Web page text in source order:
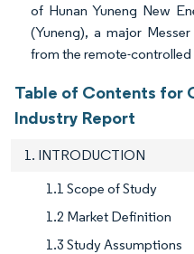
of Hunan Yuneng New
(Yuneng), a major
from the remote-controlled
Table of Contents for
Industry Report
1. INTRODUCTION
1.1 Scope of Study
1.2 Market Definition
1.3 Study Assumptions